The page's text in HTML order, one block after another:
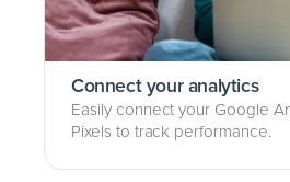
Connect your analytics
Easily connect your Google
Pixels to track performance.